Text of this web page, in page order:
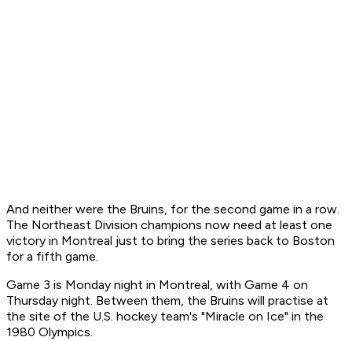
And neither were the Bruins, for the second game in a row.
The Northeast Division champions now need at least one
victory in Montreal just to bring the series back to Boston
for a fifth game.
Game 3 is Monday night in Montreal, with Game 4 on
Thursday night. Between them, the Bruins will practise at
the site of the U.S. hockey team's "Miracle on Ice" in the
1980 Olympics.